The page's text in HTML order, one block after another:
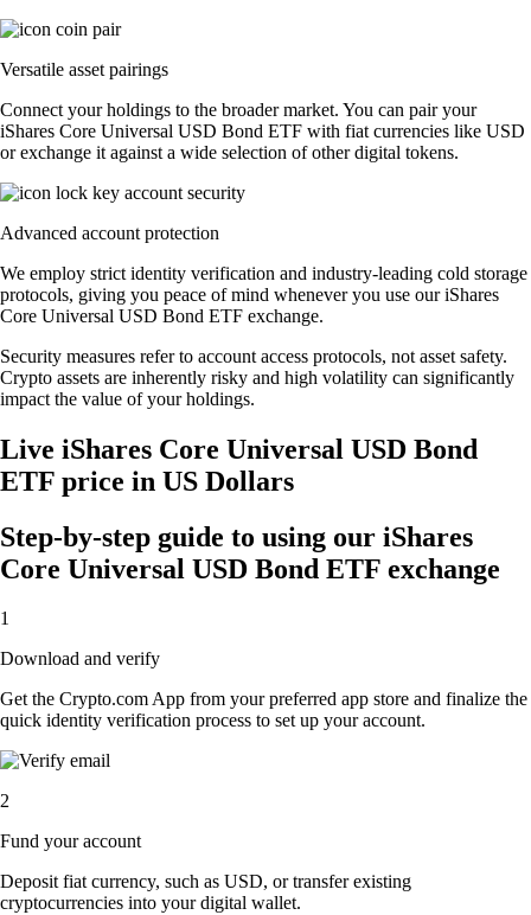
Versatile asset pairings
Connect your holdings to the broader market. You can pair your
iShares Core Universal USD Bond ETF with fiat currencies like USD
or exchange it against a wide selection of other digital tokens.
Advanced account protection
We employ strict identity verification and industry-leading cold storage
protocols, giving you peace of mind whenever you use our iShares
Core Universal USD Bond ETF exchange.
Security measures refer to account access protocols, not asset safety.
Crypto assets are inherently risky and high volatility can significantly
impact the value of your holdings.
Live iShares Core Universal USD Bond
ETF price in US Dollars
Step-by-step guide to using our iShares
Core Universal USD Bond ETF exchange
1
Download and verify
Get the Crypto.com App from your preferred app store and finalize the
quick identity verification process to set up your account.
2
Fund your account
Deposit fiat currency, such as USD, or transfer existing
cryptocurrencies into your digital wallet.